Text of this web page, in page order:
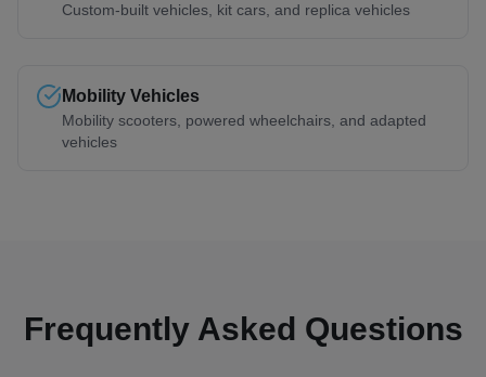
Custom-built vehicles, kit cars, and replica vehicles
Mobility Vehicles
Mobility scooters, powered wheelchairs, and adapted
vehicles
Frequently Asked Questions